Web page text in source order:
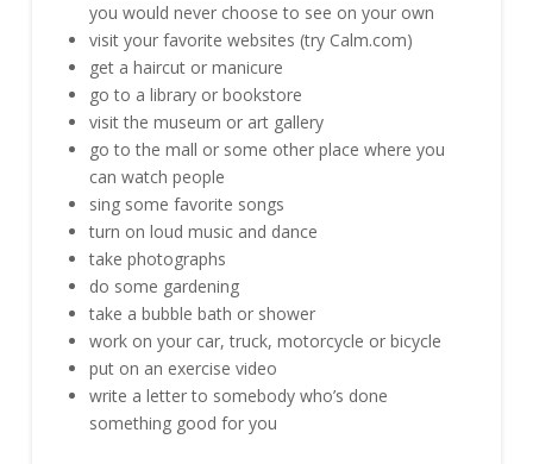
you would never choose to see on your own
visit your favorite websites (try Calm.com)
get a haircut or manicure
go to a library or bookstore
visit the museum or art gallery
go to the mall or some other place where you
can watch people
sing some favorite songs
turn on loud music and dance
take photographs
do some gardening
take a bubble bath or shower
work on your car, truck, motorcycle or bicycle
put on an exercise video
write a letter to somebody who’s done
something good for you